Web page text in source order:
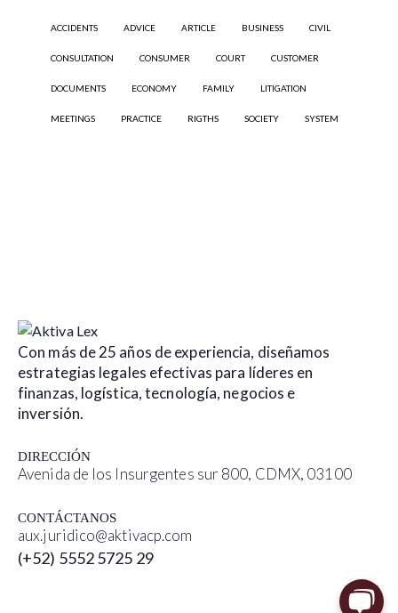
ACCIDENTS ADVICE ARTICLE BUSINESS CIVIL
CONSULTATION CONSUMER COURT CUSTOMER
DOCUMENTS ECONOMY FAMILY LITIGATION
MEETINGS PRACTICE RIGTHS SOCIETY SYSTEM
Con más de 25 años de experiencia, diseñamos
estrategias legales efectivas para líderes en
finanzas, logística, tecnología, negocios e
inversión.
DIRECCIÓN
Avenida de los Insurgentes sur 800, CDMX, 03100
CONTÁCTANOS
aux.juridico@aktivacp.com
(+52) 5552 5725 29